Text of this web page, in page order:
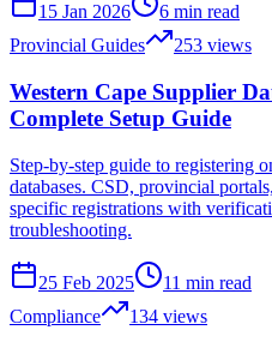
15 Jan 2026 6 min read
Provincial Guides
253 views
Western Cape Supplier
Complete Setup Guide
Step-by-step guide to registering
databases. CSD, provincial
specific registrations with
troubleshooting.
25 Feb 2025 11 min read
Compliance
134 views